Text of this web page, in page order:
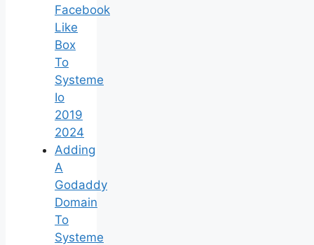
Facebook
Like
Box
To
Systeme
Io
2019
2024
Adding
A
Godaddy
Domain
To
Systeme